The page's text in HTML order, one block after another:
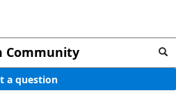
Community
a question